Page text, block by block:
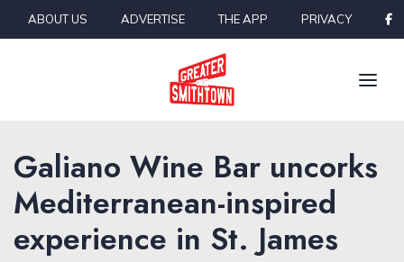
Skip to content
ABOUT US ADVERTISE THE APP PRIVACY
Galiano Wine Bar uncorks
Mediterranean-inspired
experience in St. James